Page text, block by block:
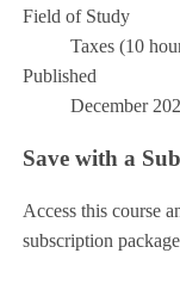
Field of Study
Taxes (10
Published
December
Save with a
Access this course
subscription